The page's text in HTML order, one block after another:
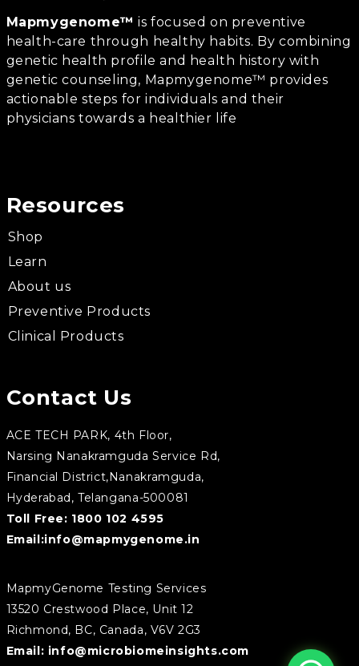
Mapmygenome™ is focused on preventive
health-care through healthy habits. By combining
genetic health profile and health history with
genetic counseling, Mapmygenome™ provides
actionable steps for individuals and their
physicians towards a healthier life
Resources
Shop
Learn
About us
Preventive Products
Clinical Products
Contact Us
ACE TECH PARK, 4th Floor,
Narsing Nanakramguda Service Rd,
Financial District,Nanakramguda,
Hyderabad, Telangana-500081
Toll Free: 1800 102 4595
Email:info@mapmygenome.in
MapmyGenome Testing Services
13520 Crestwood Place, Unit 12
Richmond, BC, Canada, V6V 2G3
Email: info@microbiomeinsights.com